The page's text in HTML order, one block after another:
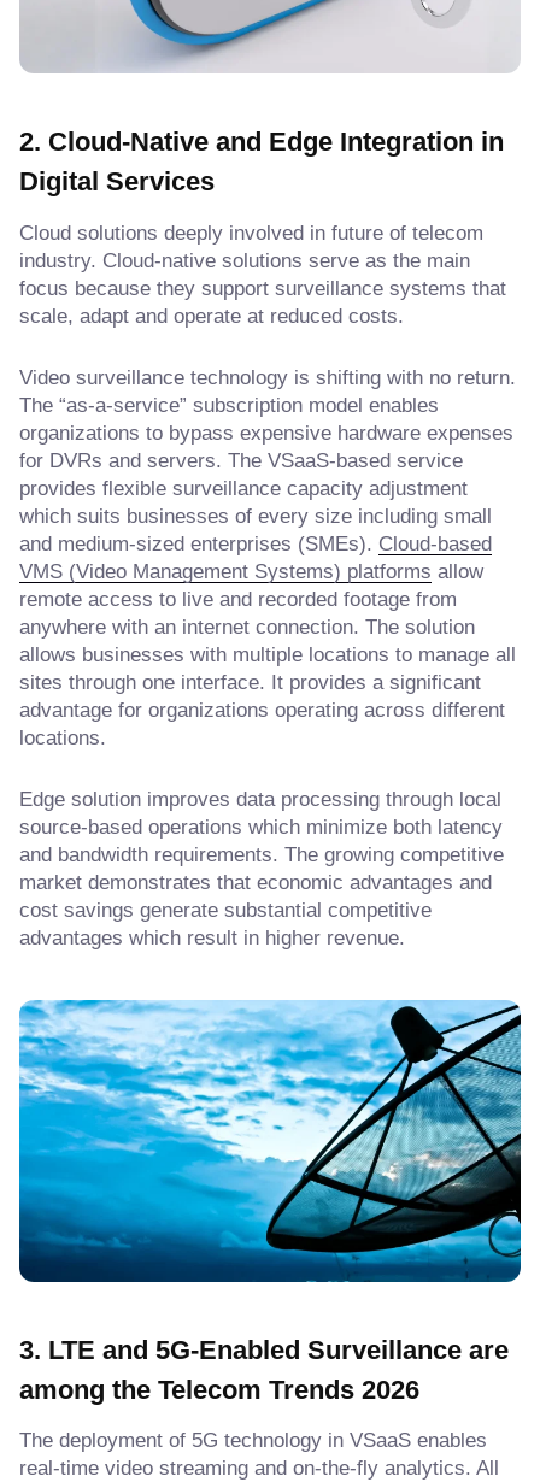
2. Cloud-Native and Edge Integration in
Digital Services
Cloud solutions deeply involved in future of telecom
industry. Cloud-native solutions serve as the main
focus because they support surveillance systems that
scale, adapt and operate at reduced costs.
Video surveillance technology is shifting with no return.
The “as-a-service” subscription model enables
organizations to bypass expensive hardware expenses
for DVRs and servers. The VSaaS-based service
provides flexible surveillance capacity adjustment
which suits businesses of every size including small
and medium-sized enterprises (SMEs). Cloud-based
VMS (Video Management Systems) platforms allow
remote access to live and recorded footage from
anywhere with an internet connection. The solution
allows businesses with multiple locations to manage all
sites through one interface. It provides a significant
advantage for organizations operating across different
locations.
Edge solution improves data processing through local
source-based operations which minimize both latency
and bandwidth requirements. The growing competitive
market demonstrates that economic advantages and
cost savings generate substantial competitive
advantages which result in higher revenue.
3. LTE and 5G-Enabled Surveillance are
among the Telecom Trends 2026
The deployment of 5G technology in VSaaS enables
real-time video streaming and on-the-fly analytics. All